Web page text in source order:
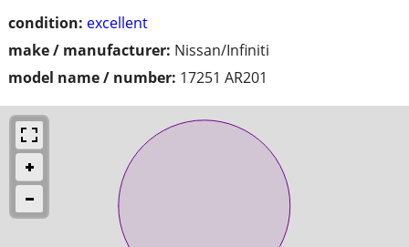
condition: excellent
make / manufacturer: Nissan/Infiniti
model name / number: 17251 AR201